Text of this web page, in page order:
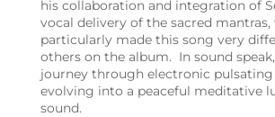
his collaboration and integration of
vocal delivery of the sacred mantras,
particularly made this song very
others on the album. In sound
journey through electronic pulsating
evolving into a peaceful meditative
sound.